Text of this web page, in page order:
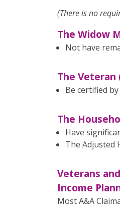
(There is no
The Widow
Not have
The
Be certified
The
Have
The Adjusted
Veterans
Income
Most A&A